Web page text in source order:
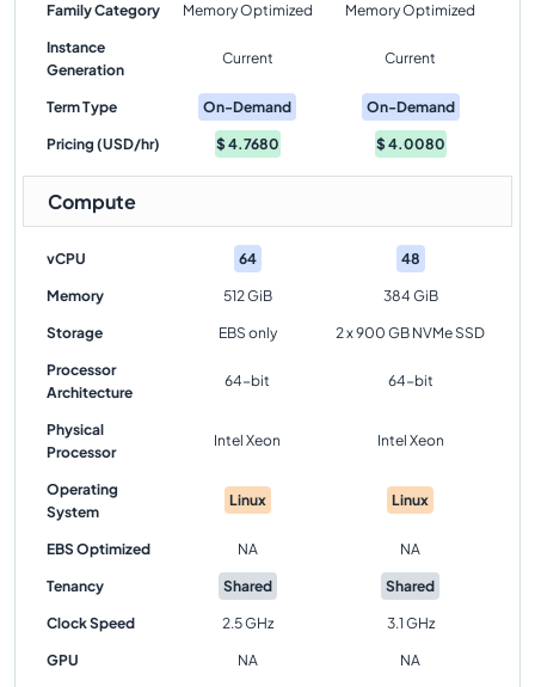
Family Category Memory Optimized Memory Optimized
Instance
Generation
Current Current
Term Type On-Demand On-Demand
Pricing (USD/hr) $4.7680 $4.0080
Compute
vCPU 64 48
Memory 512 GiB 384 GiB
Storage EBS only 2 x 900 GB NVMe SSD
Processor
Architecture
64-bit 64-bit
Physical
Processor
Intel Xeon Intel Xeon
Operating
System
Linux Linux
EBS Optimized NA NA
Tenancy Shared Shared
Clock Speed 2.5 GHz 3.1 GHz
GPU NA NA